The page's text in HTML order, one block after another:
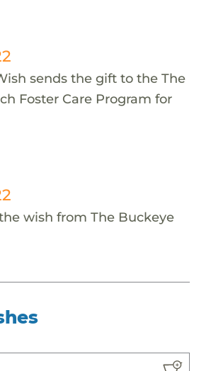
sends the gift to the The
Foster Care Program for
wish from The Buckeye